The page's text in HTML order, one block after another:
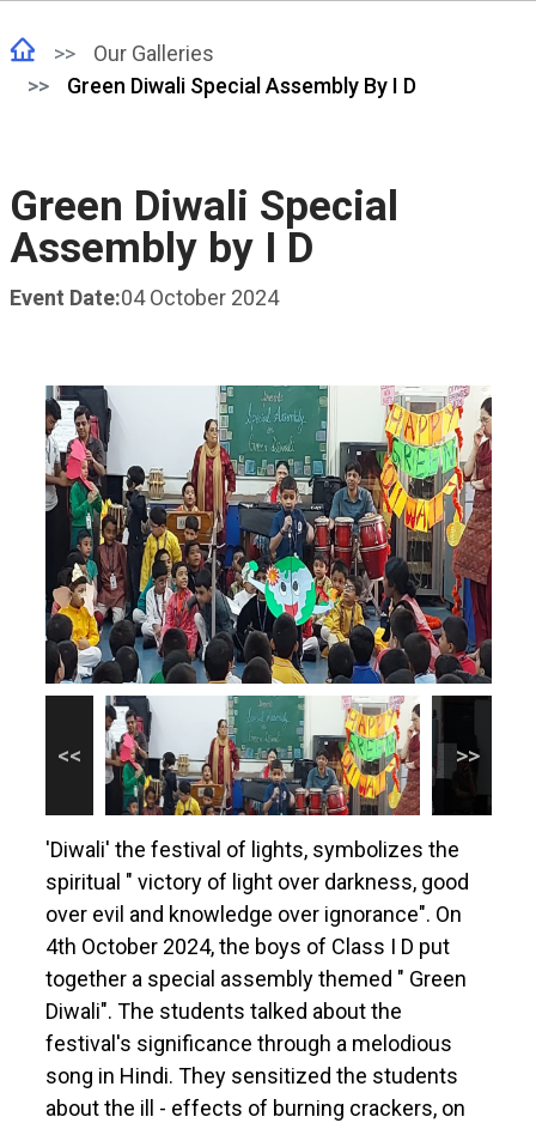
Our Galleries
Green Diwali Special Assembly By I D
Green Diwali Special
Assembly by I D
Event Date:04 October 2024
'Diwali' the festival of lights, symbolizes the
spiritual " victory of light over darkness, good
over evil and knowledge over ignorance". On
4th October 2024, the boys of Class I D put
together a special assembly themed " Green
Diwali". The students talked about the
festival's significance through a melodious
song in Hindi. They sensitized the students
about the ill - effects of burning crackers, on